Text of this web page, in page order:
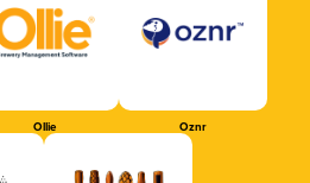
Ollie Oznr